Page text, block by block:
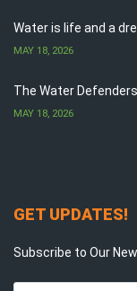
Water is life and a
MAY 18, 2026
The Water
MAY 18, 2026
GET UPDATES!
Subscribe to Our